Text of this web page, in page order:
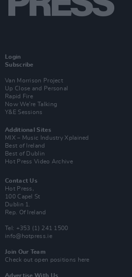
Login
Subscribe
Van Morrison Project
Up Close and Personal
Rapid Fire
Now We’re Talking
Y&E Sessions
Additional Sites
MIX – Music Industry Xplained
Best of Ireland
Best of Dublin
Hot Press Video Archive
Contact Us
Hot Press,
100 Capel St
Dublin 1.
Rep. Of Ireland
Tel: +353 (1) 241 1500
info@hotpress.ie
Join Our Team
Check out open positions here
Advertise With Us